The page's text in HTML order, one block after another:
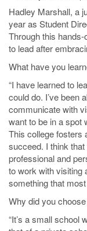
Hadley Marshall, a
year as Student
Through this
to lead after
What have you
“I have learned to
could do. I’ve been
communicate with
want to be in a spot
This college fosters
succeed. I think
professional and
to work with visiting
something that most
Why did you
“It’s a small school